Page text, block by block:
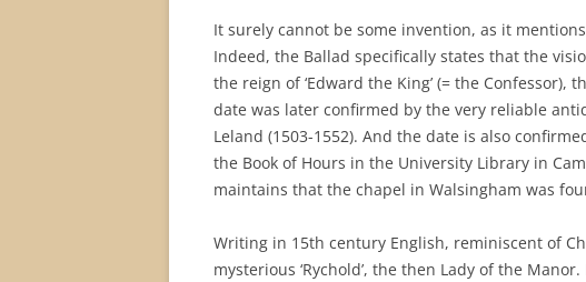
It surely cannot be some invention, as it
Indeed, the Ballad specifically states that the
the reign of ‘Edward the King’ (= the
date was later confirmed by the very reliable
Leland (1503-1552). And the date is also
the Book of Hours in the University Library in
maintains that the chapel in Walsingham was
Writing in 15th century English, reminiscent of
mysterious ‘Rychold’, the then Lady of the